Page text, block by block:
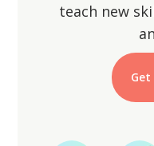
teach new
Get